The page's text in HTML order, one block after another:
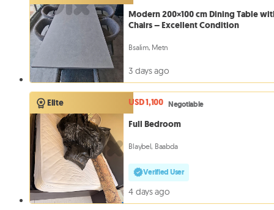
Modern 200×100 cm Dining Table
Chairs – Excellent Condition
Bsalim, Metn
3 days ago
Elite USD 1,100 Negotiable
Full Bedroom
Blaybel, Baabda
Verified User
4 days ago